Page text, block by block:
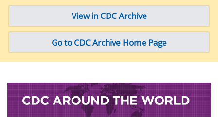
View in CDC Archive
Go to CDC Archive Home Page